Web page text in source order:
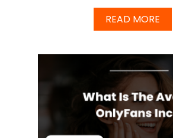
P
R
V
E
N
T
READ MORE
B
U
T
M
A
S
T
E
R